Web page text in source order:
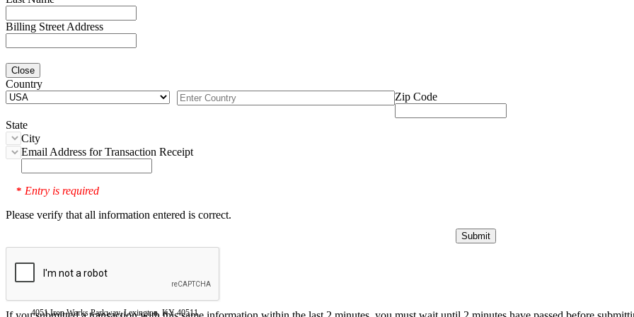
Billing Street Address
Close
Country
Zip Code
State
City
Email Address for Transaction Receipt
* Entry is required
Please verify that all information entered is correct.
4051 Iron Works Parkway, Lexington, KY 40511